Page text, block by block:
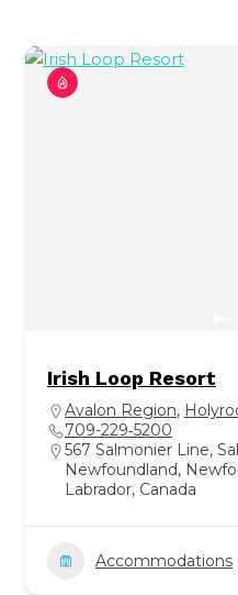
Irish Loop Resort
Avalon Region,
709-229‑5200
567 Salmonier Line,
Newfoundland,
Labrador, Canada
Accommodations